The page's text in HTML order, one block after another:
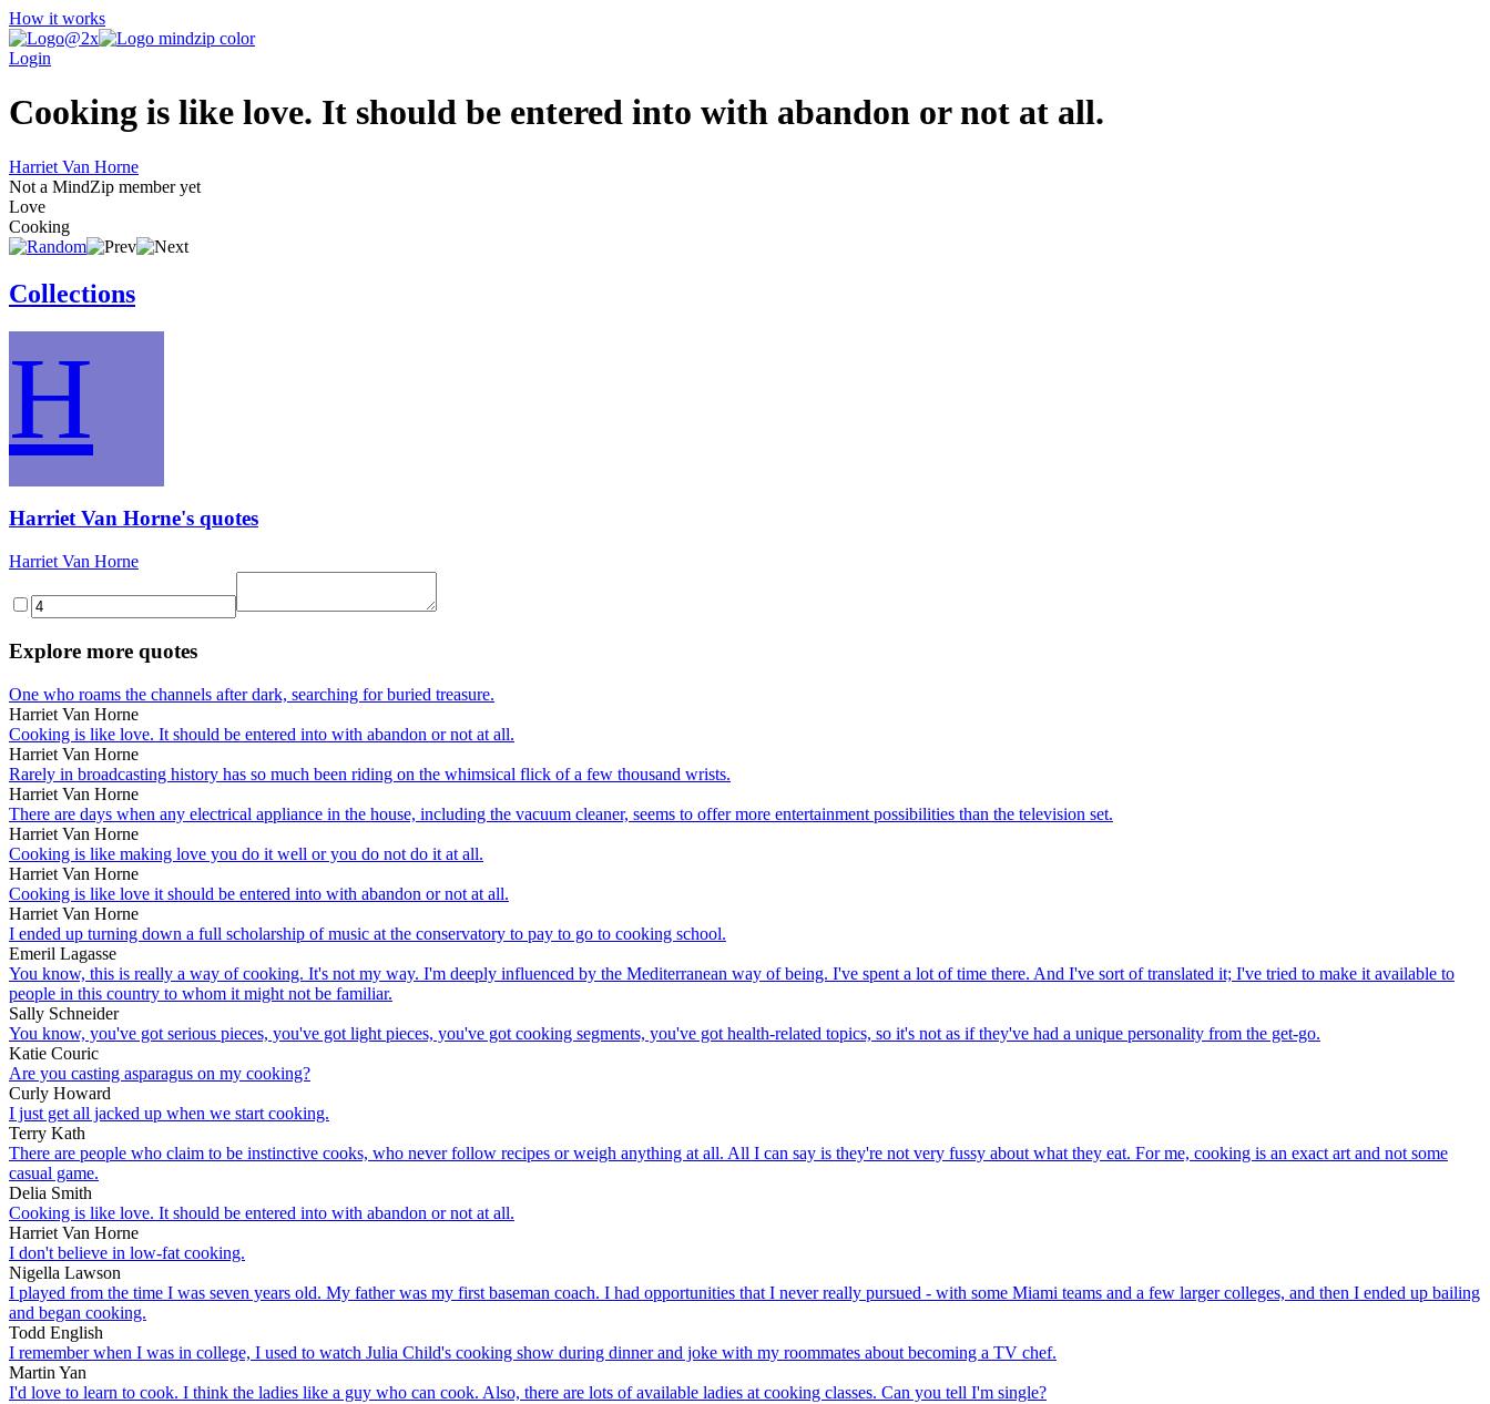
How it works
Login
Cooking is like love. It should be entered into with abandon or not at all.
Harriet Van Horne
Not a MindZip member yet
Love
Cooking
Collections
H
Harriet Van Horne's quotes
Harriet Van Horne
Explore more quotes
One who roams the channels after dark, searching for buried treasure.
Harriet Van Horne
Cooking is like love. It should be entered into with abandon or not at all.
Harriet Van Horne
Rarely in broadcasting history has so much been riding on the whimsical flick of a few thousand wrists.
Harriet Van Horne
There are days when any electrical appliance in the house, including the vacuum cleaner, seems to offer more entertainment possibilities than the television set.
Harriet Van Horne
Cooking is like making love you do it well or you do not do it at all.
Harriet Van Horne
Cooking is like love it should be entered into with abandon or not at all.
Harriet Van Horne
I ended up turning down a full scholarship of music at the conservatory to pay to go to cooking school.
Emeril Lagasse
You know, this is really a way of cooking. It's not my way. I'm deeply influenced by the Mediterranean way of being. I've spent a lot of time there. And I've sort of translated it; I've tried to make it available to
people in this country to whom it might not be familiar.
Sally Schneider
You know, you've got serious pieces, you've got light pieces, you've got cooking segments, you've got health-related topics, so it's not as if they've had a unique personality from the get-go.
Katie Couric
Are you casting asparagus on my cooking?
Curly Howard
I just get all jacked up when we start cooking.
Terry Kath
There are people who claim to be instinctive cooks, who never follow recipes or weigh anything at all. All I can say is they're not very fussy about what they eat. For me, cooking is an exact art and not some
casual game.
Delia Smith
Cooking is like love. It should be entered into with abandon or not at all.
Harriet Van Horne
I don't believe in low-fat cooking.
Nigella Lawson
I played from the time I was seven years old. My father was my first baseman coach. I had opportunities that I never really pursued - with some Miami teams and a few larger colleges, and then I ended up bailing
and began cooking.
Todd English
I remember when I was in college, I used to watch Julia Child's cooking show during dinner and joke with my roommates about becoming a TV chef.
Martin Yan
I'd love to learn to cook. I think the ladies like a guy who can cook. Also, there are lots of available ladies at cooking classes. Can you tell I'm single?